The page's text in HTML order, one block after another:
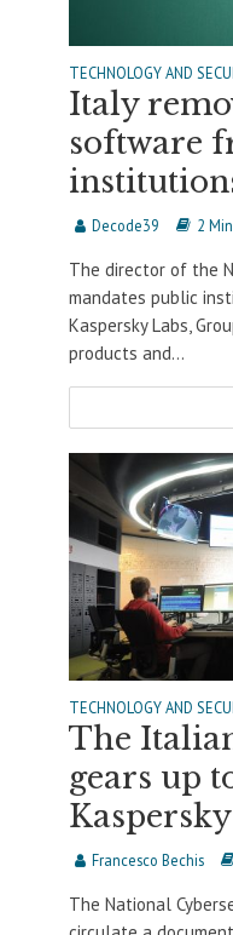
TECHNOLOGY AND
Italy
software
Decode39 2
The director of the
mandates public
Kaspersky Labs,
products and...
TECHNOLOGY AND
The
gears up
Kaspersky
Francesco Bechis
The National